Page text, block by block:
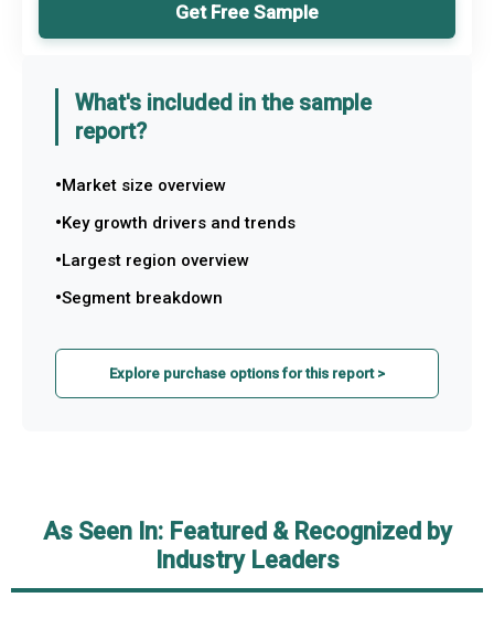
Get Free Sample
What's included in the sample
report?
Market size overview
Key growth drivers and trends
Largest region overview
Segment breakdown
Explore purchase options for this report >
As Seen In: Featured & Recognized by
Industry Leaders